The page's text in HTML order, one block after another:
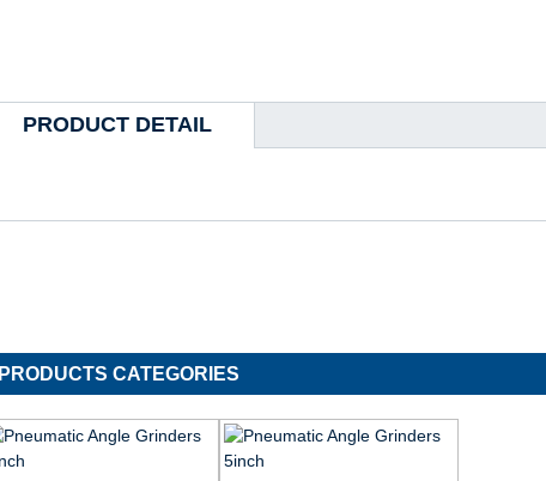
PRODUCT DETAIL
PRODUCTS CATEGORIES